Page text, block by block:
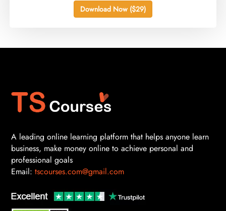
Download Now ($29)
A leading online learning platform that helps anyone learn
business, make money online to achieve personal and
professional goals
Email: tscourses.com@gmail.com